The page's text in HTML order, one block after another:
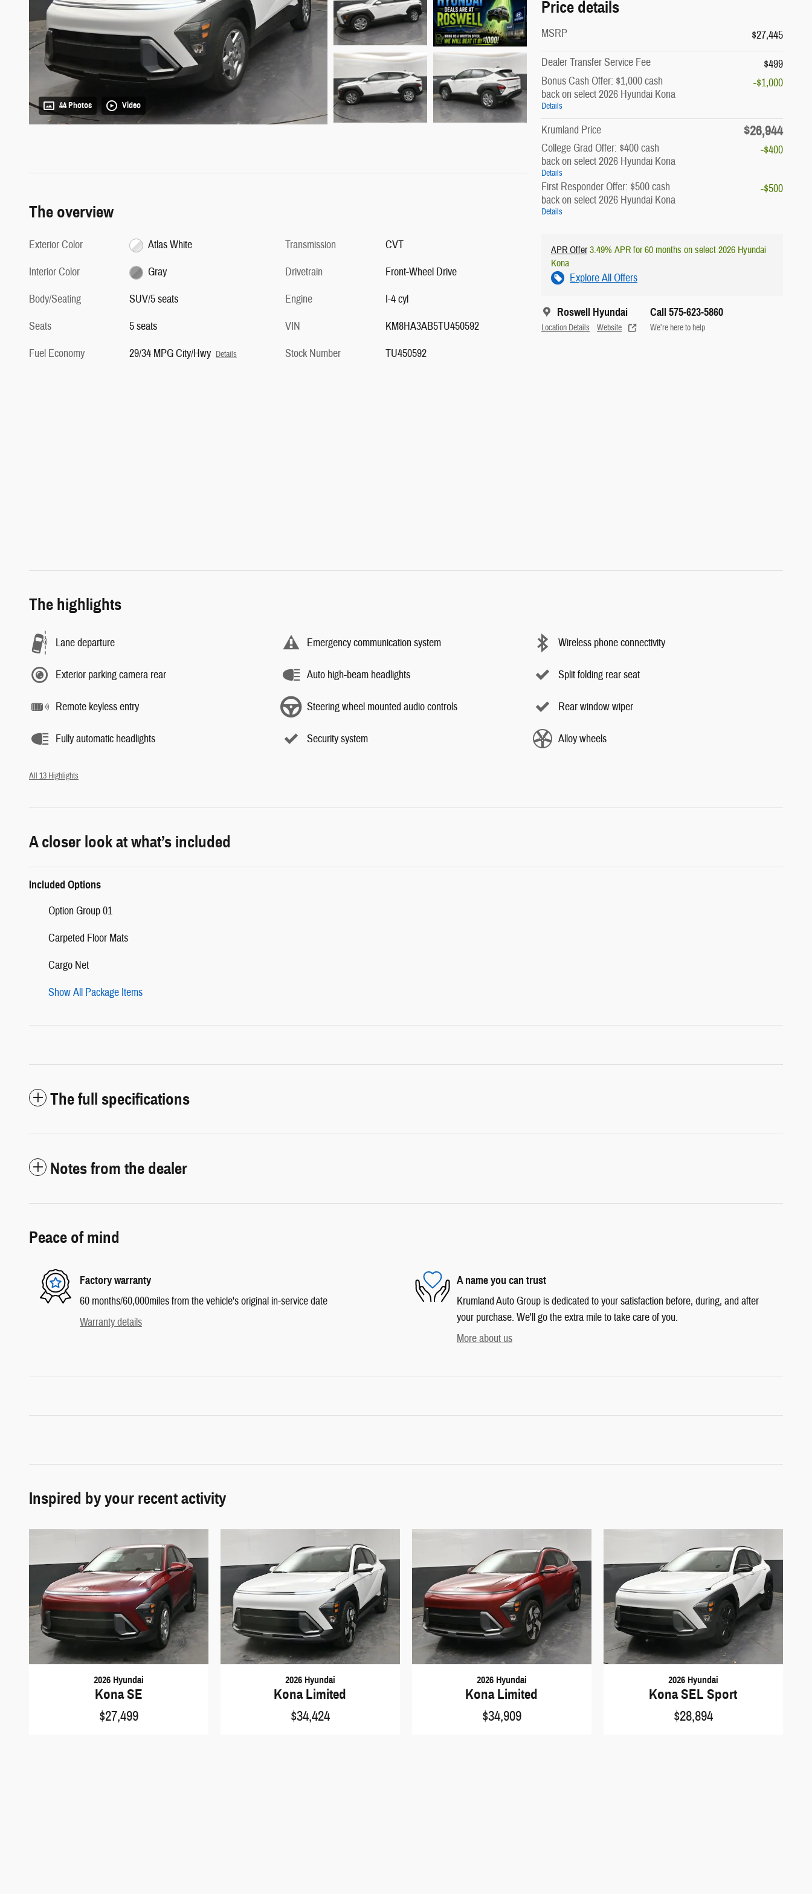
44 Photos Video
Price details
MSRP
$27,445
Dealer Transfer Service Fee
$499
Bonus Cash Offer: $1,000 cash
back on select 2026 Hyundai Kona
Details
-$1,000
Krumland Price $26,944
College Grad Offer: $400 cash
back on select 2026 Hyundai Kona
Details
-$400
First Responder Offer: $500 cash
back on select 2026 Hyundai Kona
Details
-$500
APR Offer3.49% APR for 60 months on select 2026 Hyundai
Kona
Explore All Offers
Roswell Hyundai
Location Details Website
Call 575-623-5860
We’re here to help
The overview
Exterior Color
Atlas White
Interior Color
Gray
Body/Seating
SUV/5 seats
Seats
5 seats
Fuel Economy
29/34 MPG City/Hwy Details
Transmission
CVT
Drivetrain
Front-Wheel Drive
Engine
I-4 cyl
VIN
KM8HA3AB5TU450592
Stock Number
TU450592
The highlights
Lane departure Emergency communication system Wireless phone connectivity
Exterior parking camera rear Auto high-beam headlights Split folding rear seat
Remote keyless entry Steering wheel mounted audio controls Rear window wiper
Fully automatic headlights Security system Alloy wheels
All 13 Highlights
A closer look at what’s included
Included Options
Option Group 01
Carpeted Floor Mats
Cargo Net
Show All Package Items
The full specifications
Notes from the dealer
Peace of mind
Factory warranty
60 months/60,000miles from the vehicle's original in-service date
Warranty details
A name you can trust
Krumland Auto Group is dedicated to your satisfaction before, during, and after
your purchase. We'll go the extra mile to take care of you.
More about us
Inspired by your recent activity
2026 Hyundai
Kona SE
$27,499
2026 Hyundai
Kona Limited
$34,424
2026 Hyundai
Kona Limited
$34,909
2026 Hyundai
Kona SEL Sport
$28,894